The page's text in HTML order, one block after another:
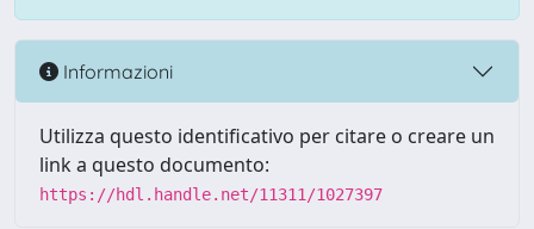
Informazioni
Utilizza questo identificativo per citare o creare un
link a questo documento:
https://hdl.handle.net/11311/1027397